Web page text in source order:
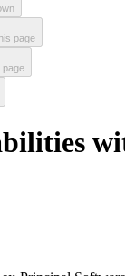
page
page